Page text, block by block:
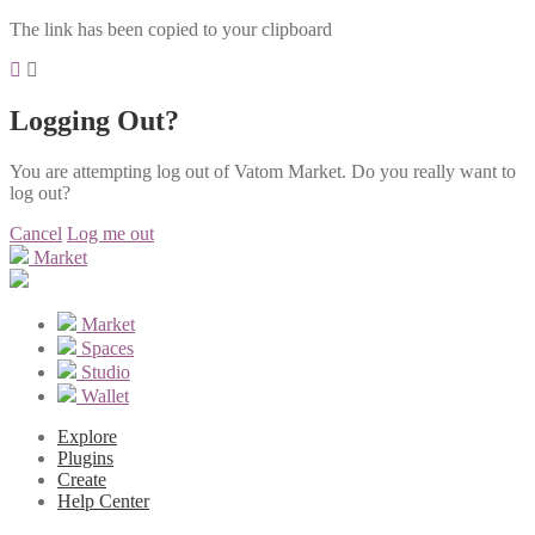
The link has been copied to your clipboard
Logging Out?
You are attempting log out of Vatom Market. Do you really want to
log out?
Cancel Log me out
Market
Market
Spaces
Studio
Wallet
Explore
Plugins
Create
Help Center